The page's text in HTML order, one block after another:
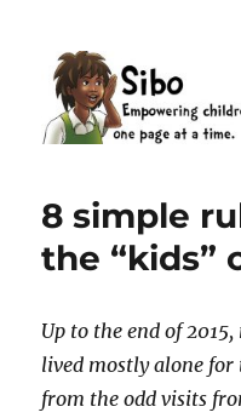
8 simple
the “kids”
Up to the end of
lived mostly alone for
from the odd visits